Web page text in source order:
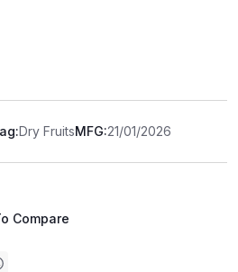
Dry FruitsMFG:21/01/2026
Compare